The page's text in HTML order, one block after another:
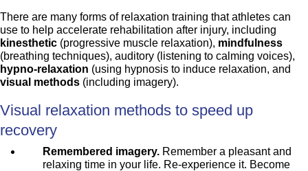
There are many forms of relaxation training that athletes can
use to help accelerate rehabilitation after injury, including
kinesthetic (progressive muscle relaxation), mindfulness
(breathing techniques), auditory (listening to calming voices),
hypno-relaxation (using hypnosis to induce relaxation, and
visual methods (including imagery).
Visual relaxation methods to speed up
recovery
Remembered imagery. Remember a pleasant and
relaxing time in your life. Re-experience it. Become